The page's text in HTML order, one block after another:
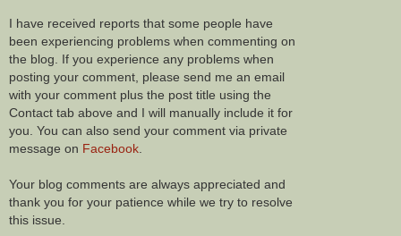
I have received reports that some people have
been experiencing problems when commenting on
the blog. If you experience any problems when
posting your comment, please send me an email
with your comment plus the post title using the
Contact tab above and I will manually include it for
you. You can also send your comment via private
message on Facebook.
Your blog comments are always appreciated and
thank you for your patience while we try to resolve
this issue.